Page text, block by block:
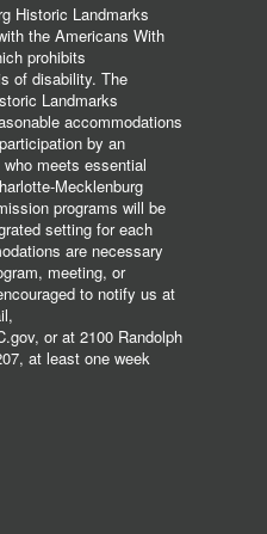
Historic Landmarks
the Americans With
prohibits
of disability. The
Landmarks
accommodations
by an
meets essential
Mecklenburg
programs will be
setting for each
are necessary
meeting, or
to notify us at
or at 2100 Randolph
at least one week